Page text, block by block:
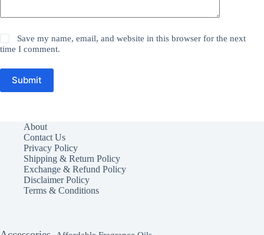
Save my name, email, and website in this browser for the next
time I comment.
Submit
About
Contact Us
Privacy Policy
Shipping & Return Policy
Exchange & Refund Policy
Disclaimer Policy
Terms & Conditions